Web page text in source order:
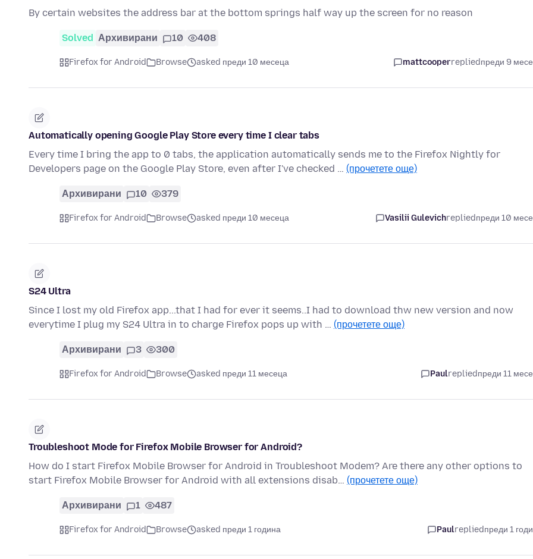
By certain websites the address bar at the bottom springs half way up the screen for no reason
Solved Архивирани 10 408
Firefox for Android Browse asked преди 10 месеца mattcooperrepliedпреди 9
Automatically opening Google Play Store every time I clear tabs
Every time I bring the app to 0 tabs, the application automatically sends me to the Firefox Nightly for
Developers page on the Google Play Store, even after I've checked … (прочетете още)
Архивирани 10 379
Firefox for Android Browse asked преди 10 месеца Vasilii Gulevichrepliedпреди 10
S24 Ultra
Since I lost my old Firefox app...that I had for ever it seems..I had to download thw new version and now
everytime I plug my S24 Ultra in to charge Firefox pops up with … (прочетете още)
Архивирани 3 300
Firefox for Android Browse asked преди 11 месеца Paulrepliedпреди 11
Troubleshoot Mode for Firefox Mobile Browser for Android?
How do I start Firefox Mobile Browser for Android in Troubleshoot Modem? Are there any other options to
start Firefox Mobile Browser for Android with all extensions disab… (прочетете още)
Архивирани 1 487
Firefox for Android Browse asked преди 1 година Paulrepliedпреди 1